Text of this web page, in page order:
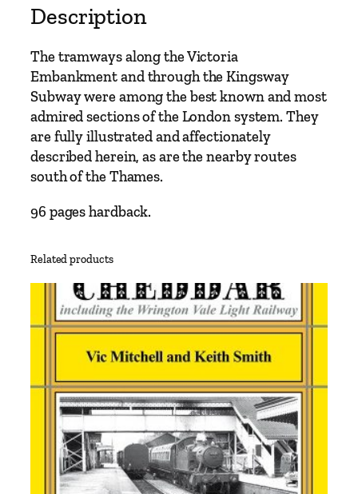
s
c
s
–
E
m
b
a
k
n
a
Description
The tramways along the Victoria
Embankment and through the Kingsway
Subway were among the best known and most
admired sections of the London system. They
are fully illustrated and affectionately
described herein, as are the nearby routes
south of the Thames.
96 pages hardback.
Related products